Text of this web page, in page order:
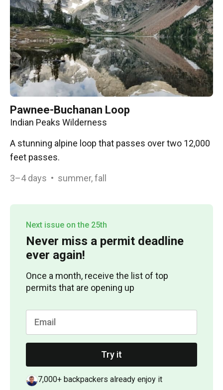
Pawnee-Buchanan Loop
Indian Peaks Wilderness
A stunning alpine loop that passes over two 12,000
feet passes.
3–4 days • summer, fall
Next issue on the 25th
Never miss a permit deadline
ever again!
Once a month, receive the list of top
permits that are opening up
Try it
7,000+ backpackers already enjoy it